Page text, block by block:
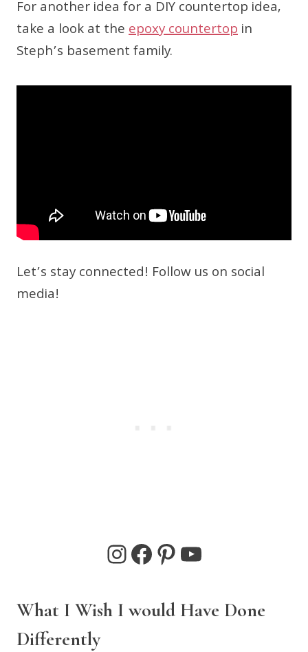
For another idea for a DIY countertop idea,
take a look at theepoxy countertopin
Steph’s basement family.
Let’s stay connected! Follow us on social
media!
InstagramFacebook Pinterest YouTube
What I Wish I would Have Done
Differently